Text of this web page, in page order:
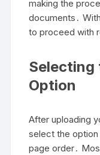
making the
documents․
to proceed with
Selecting
Option
After uploading
select the
page order․